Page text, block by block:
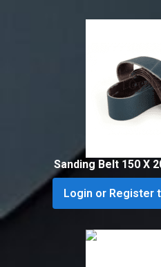
Sanding Belt 150 X
Login or Register